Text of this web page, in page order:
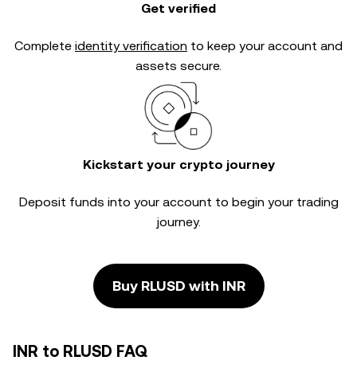
Get verified
Complete identity verification to keep your account and
assets secure.
Kickstart your crypto journey
Deposit funds into your account to begin your trading
journey.
Buy RLUSD with INR
INR to RLUSD FAQ